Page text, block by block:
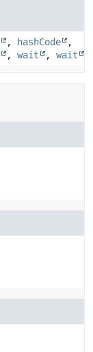
, hashCode
,
, wait , wait